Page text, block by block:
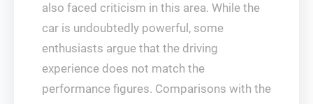
also faced criticism in this area. While the
car is undoubtedly powerful, some
enthusiasts argue that the driving
experience does not match the
performance figures. Comparisons with the